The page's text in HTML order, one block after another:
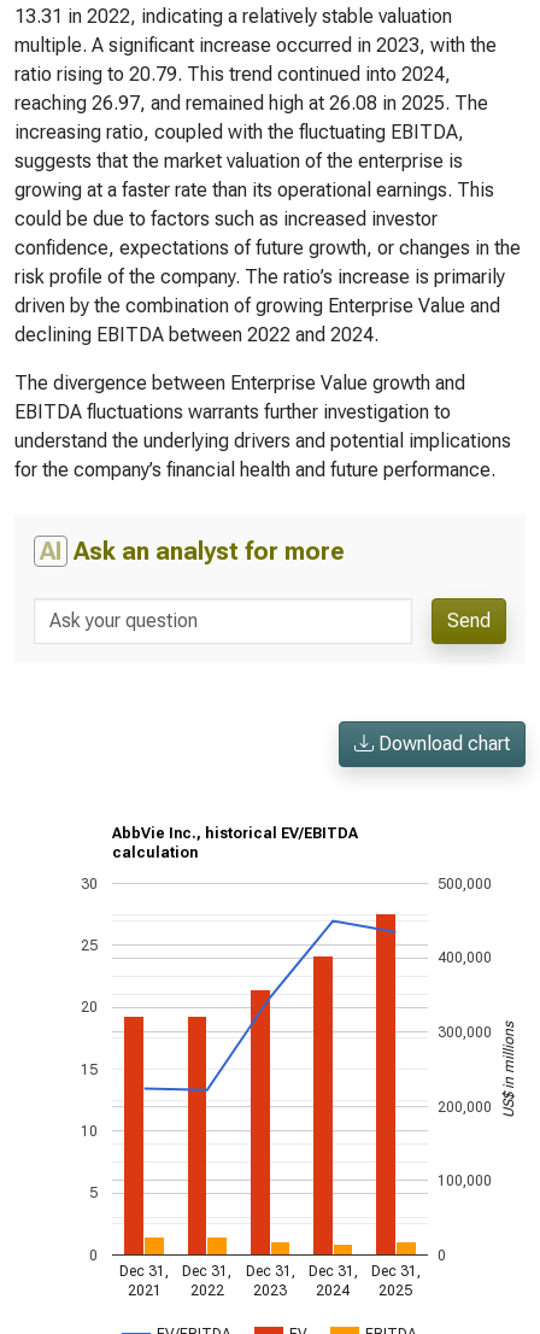
13.31 in 2022, indicating a relatively stable valuation
multiple. A significant increase occurred in 2023, with the
ratio rising to 20.79. This trend continued into 2024,
reaching 26.97, and remained high at 26.08 in 2025. The
increasing ratio, coupled with the fluctuating EBITDA,
suggests that the market valuation of the enterprise is
growing at a faster rate than its operational earnings. This
could be due to factors such as increased investor
confidence, expectations of future growth, or changes in the
risk profile of the company. The ratio’s increase is primarily
driven by the combination of growing Enterprise Value and
declining EBITDA between 2022 and 2024.
The divergence between Enterprise Value growth and
EBITDA fluctuations warrants further investigation to
understand the underlying drivers and potential implications
for the company’s financial health and future performance.
AI Ask an analyst for more
Send
Download chart
AbbVie Inc., historical EV/EBITDA
calculation
Dec 31,
2021
Dec 31,
2022
Dec 31,
2023
Dec 31,
2024
Dec 31,
2025
0
5
10
15
20
25
30
0
100,000
200,000
300,000
400,000
500,000
US$ in millions